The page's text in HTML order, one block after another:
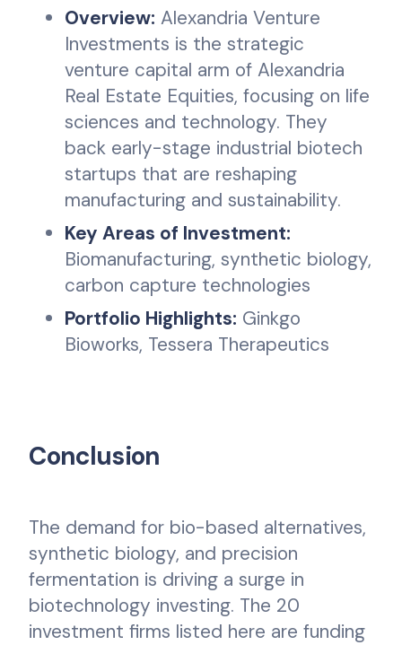
Overview: Alexandria Venture
Investments is the strategic
venture capital arm of Alexandria
Real Estate Equities, focusing on life
sciences and technology. They
back early-stage industrial biotech
startups that are reshaping
manufacturing and sustainability.
Key Areas of Investment:
Biomanufacturing, synthetic biology,
carbon capture technologies
Portfolio Highlights: Ginkgo
Bioworks, Tessera Therapeutics
Conclusion
The demand for bio-based alternatives,
synthetic biology, and precision
fermentation is driving a surge in
biotechnology investing. The 20
investment firms listed here are funding